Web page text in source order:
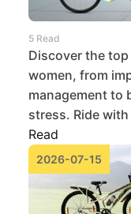
5 Read
Discover the
women, from
management to
stress. Ride
Read
2026-07-15